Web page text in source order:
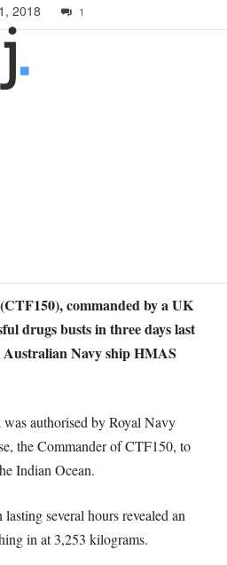
2018 1
commanded by a UK
drugs busts in three days last
Navy ship HMAS
authorised by Royal Navy
the Commander of CTF150, to
Indian Ocean.
several hours revealed an
in at 3,253 kilograms.